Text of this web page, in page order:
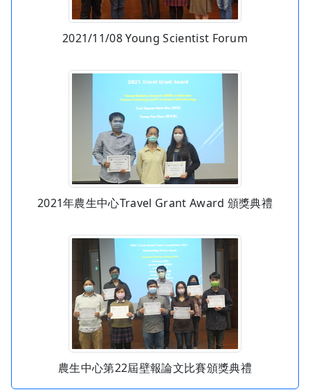
2021/11/08 Young Scientist Forum
2021年農生中心Travel Grant Award 頒獎典禮
農生中心第22屆壁報論文比賽頒獎典禮